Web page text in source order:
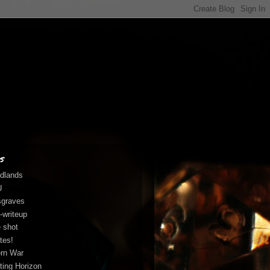
writeup
shot
War
Horizon